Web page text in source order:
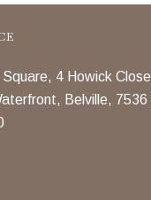
4 Howick Close
Belville, 7536